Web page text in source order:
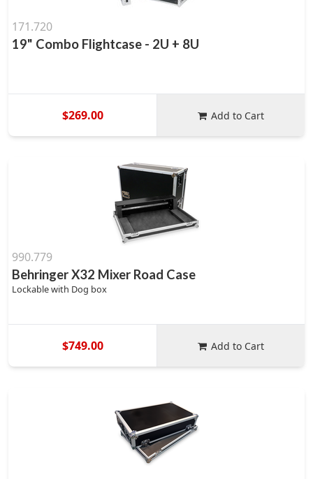
171.720
19" Combo Flightcase - 2U + 8U
$269.00 Add to Cart
990.779
Behringer X32 Mixer Road Case
Lockable with Dog box
$749.00 Add to Cart